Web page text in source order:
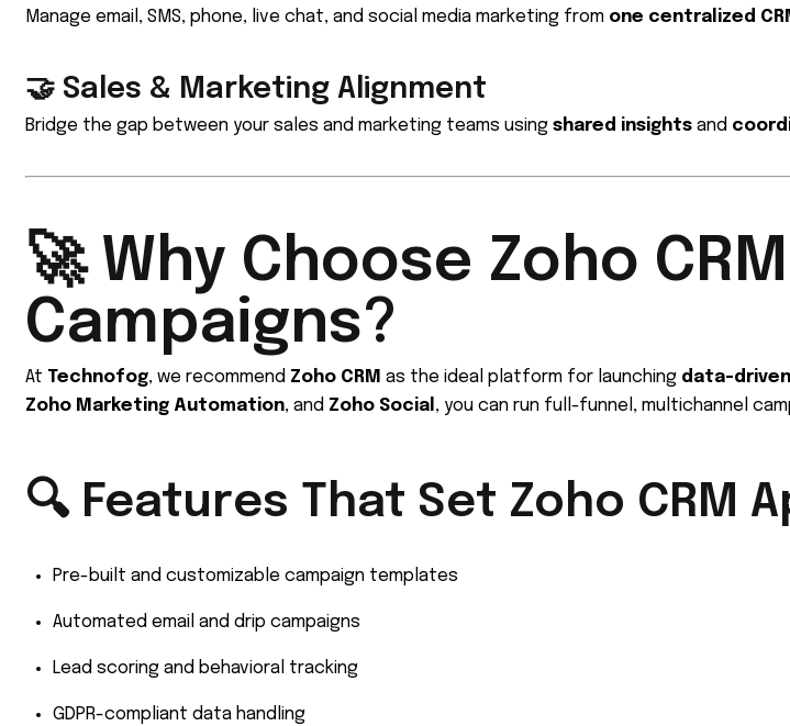
Manage email, SMS, phone, live chat, and social media marketing from one centralized
🤝 Sales & Marketing Alignment
Bridge the gap between your sales and marketing teams using shared insights and
🚀 Why Choose Zoho
Campaigns?
At Technofog, we recommend Zoho CRM as the ideal platform for launching data-
Zoho Marketing Automation, and Zoho Social , you can run full-funnel, multichannel
🔍 Features That Set Zoho CRM
Pre-built and customizable campaign templates
Automated email and drip campaigns
Lead scoring and behavioral tracking
GDPR-compliant data handling